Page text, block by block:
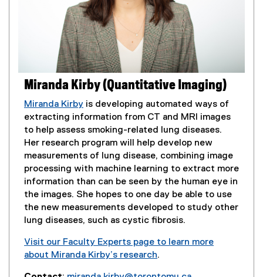
,
o
p
e
n
i
n
n
e
w
w
i
n
d
o
w
Miranda Kirby (Quantitative Imaging)
Miranda Kirby is developing automated ways of
extracting information from CT and MRI images
to help assess smoking-related lung diseases.
Her research program will help develop new
measurements of lung disease, combining image
processing with machine learning to extract more
information than can be seen by the human eye in
the images. She hopes to one day be able to use
the new measurements developed to study other
lung diseases, such as cystic fibrosis.
Visit our Faculty Experts page to learn more
about Miranda Kirby’s research.